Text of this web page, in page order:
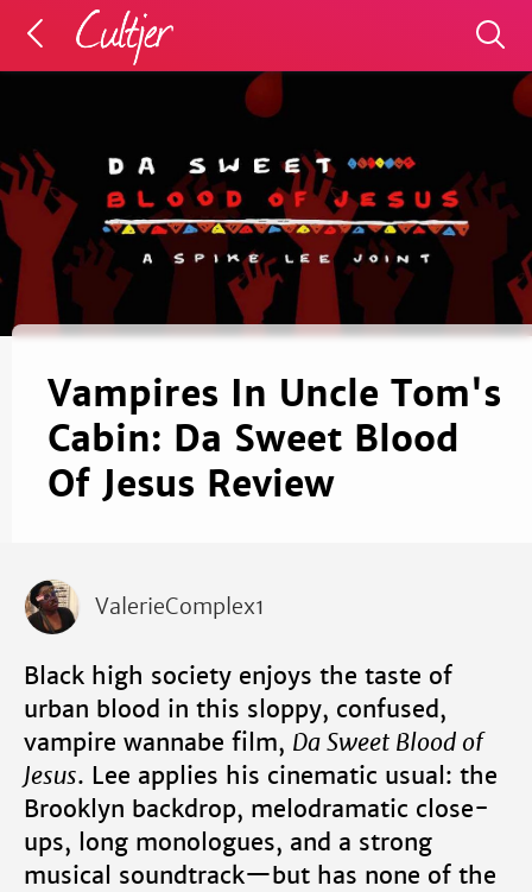
Vampires In Uncle Tom's
Cabin: Da Sweet Blood
Of Jesus Review
ValerieComplex1
Black high society enjoys the taste of
urban blood in this sloppy, confused,
vampire wannabe film, Da Sweet Blood of
Jesus. Lee applies his cinematic usual: the
Brooklyn backdrop, melodramatic close-
ups, long monologues, and a strong
musical soundtrack—but has none of the